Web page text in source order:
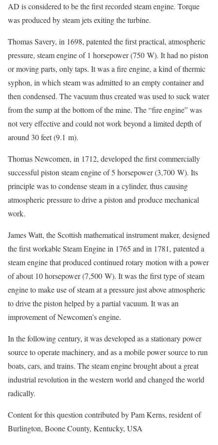
AD is considered to be the first recorded steam engine. Torque
was produced by steam jets exiting the turbine.
Thomas Savery, in 1698, patented the first practical, atmospheric
pressure, steam engine of 1 horsepower (750 W). It had no piston
or moving parts, only taps. It was a fire engine, a kind of thermic
syphon, in which steam was admitted to an empty container and
then condensed. The vacuum thus created was used to suck water
from the sump at the bottom of the mine. The “fire engine” was
not very effective and could not work beyond a limited depth of
around 30 feet (9.1 m).
Thomas Newcomen, in 1712, developed the first commercially
successful piston steam engine of 5 horsepower (3,700 W). Its
principle was to condense steam in a cylinder, thus causing
atmospheric pressure to drive a piston and produce mechanical
work.
James Watt, the Scottish mathematical instrument maker, designed
the first workable Steam Engine in 1765 and in 1781, patented a
steam engine that produced continued rotary motion with a power
of about 10 horsepower (7,500 W). It was the first type of steam
engine to make use of steam at a pressure just above atmospheric
to drive the piston helped by a partial vacuum. It was an
improvement of Newcomen’s engine.
In the following century, it was developed as a stationary power
source to operate machinery, and as a mobile power source to run
boats, cars, and trains. The steam engine brought about a great
industrial revolution in the western world and changed the world
radically.
Content for this question contributed by Pam Kerns, resident of
Burlington, Boone County, Kentucky, USA